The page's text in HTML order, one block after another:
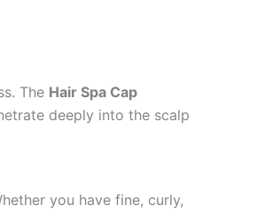
The Hair Spa Cap
deeply into the scalp
you have fine, curly,